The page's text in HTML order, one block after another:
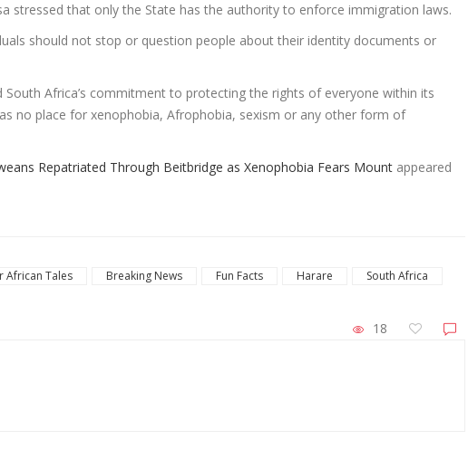
stressed that only the State has the authority to enforce immigration laws.
should not stop or question people about their identity documents or
South Africa’s commitment to protecting the rights of everyone within its
no place for xenophobia, Afrophobia, sexism or any other form of
Repatriated Through Beitbridge as Xenophobia Fears Mount appeared
African Tales Breaking News Fun Facts Harare
South Africa
18